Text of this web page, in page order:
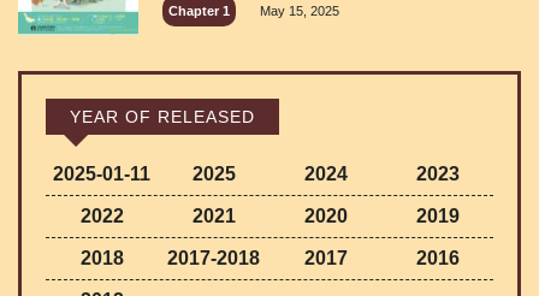
Chapter 1 May 15, 2025
YEAR OF RELEASED
2025-01-11 2025 2024 2023
2022 2021 2020 2019
2018 2017-2018 2017 2016